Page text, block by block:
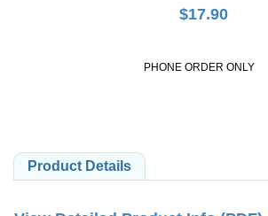
$17.90
PHONE ORDER ONLY
Product Details